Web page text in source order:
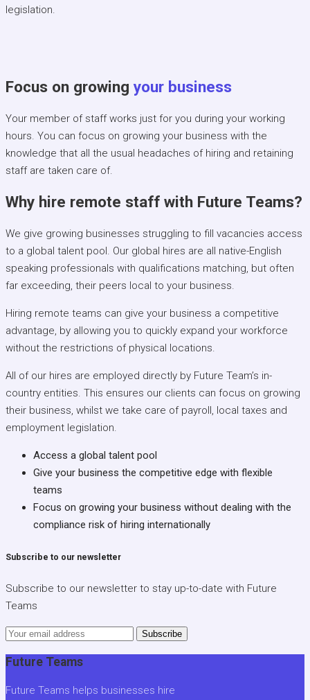
legislation.
Focus on growing your business
Your member of staff works just for you during your working
hours. You can focus on growing your business with the
knowledge that all the usual headaches of hiring and retaining
staff are taken care of.
Why hire remote staff with Future Teams?
We give growing businesses struggling to fill vacancies access
to a global talent pool. Our global hires are all native-English
speaking professionals with qualifications matching, but often
far exceeding, their peers local to your business.
Hiring remote teams can give your business a competitive
advantage, by allowing you to quickly expand your workforce
without the restrictions of physical locations.
All of our hires are employed directly by Future Team’s in-
country entities. This ensures our clients can focus on growing
their business, whilst we take care of payroll, local taxes and
employment legislation.
Access a global talent pool
Give your business the competitive edge with flexible
teams
Focus on growing your business without dealing with the
compliance risk of hiring internationally
Subscribe to our newsletter
Subscribe to our newsletter to stay up-to-date with Future
Teams
Subscribe
Future Teams
Future Teams helps businesses hire